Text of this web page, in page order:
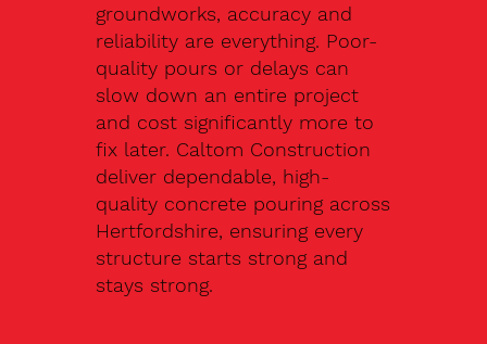
groundworks, accuracy and
reliability are everything. Poor-
quality pours or delays can
slow down an entire project
and cost significantly more to
fix later. Caltom Construction
deliver dependable, high-
quality concrete pouring across
Hertfordshire, ensuring every
structure starts strong and
stays strong.